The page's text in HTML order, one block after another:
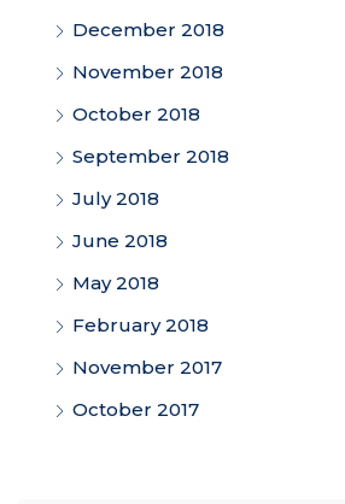
December 2018
November 2018
October 2018
September 2018
July 2018
June 2018
May 2018
February 2018
November 2017
October 2017